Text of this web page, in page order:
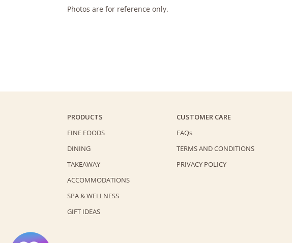
Photos are for reference only.
PRODUCTS
FINE FOODS
DINING
TAKEAWAY
ACCOMMODATIONS
SPA & WELLNESS
GIFT IDEAS
CUSTOMER CARE
FAQs
TERMS AND CONDITIONS
PRIVACY POLICY